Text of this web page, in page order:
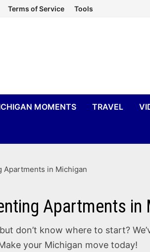
Terms of Service Tools
MOMENTS TRAVEL
Apartments in Michigan
Apartments in
don’t know where to start?
your Michigan move today!